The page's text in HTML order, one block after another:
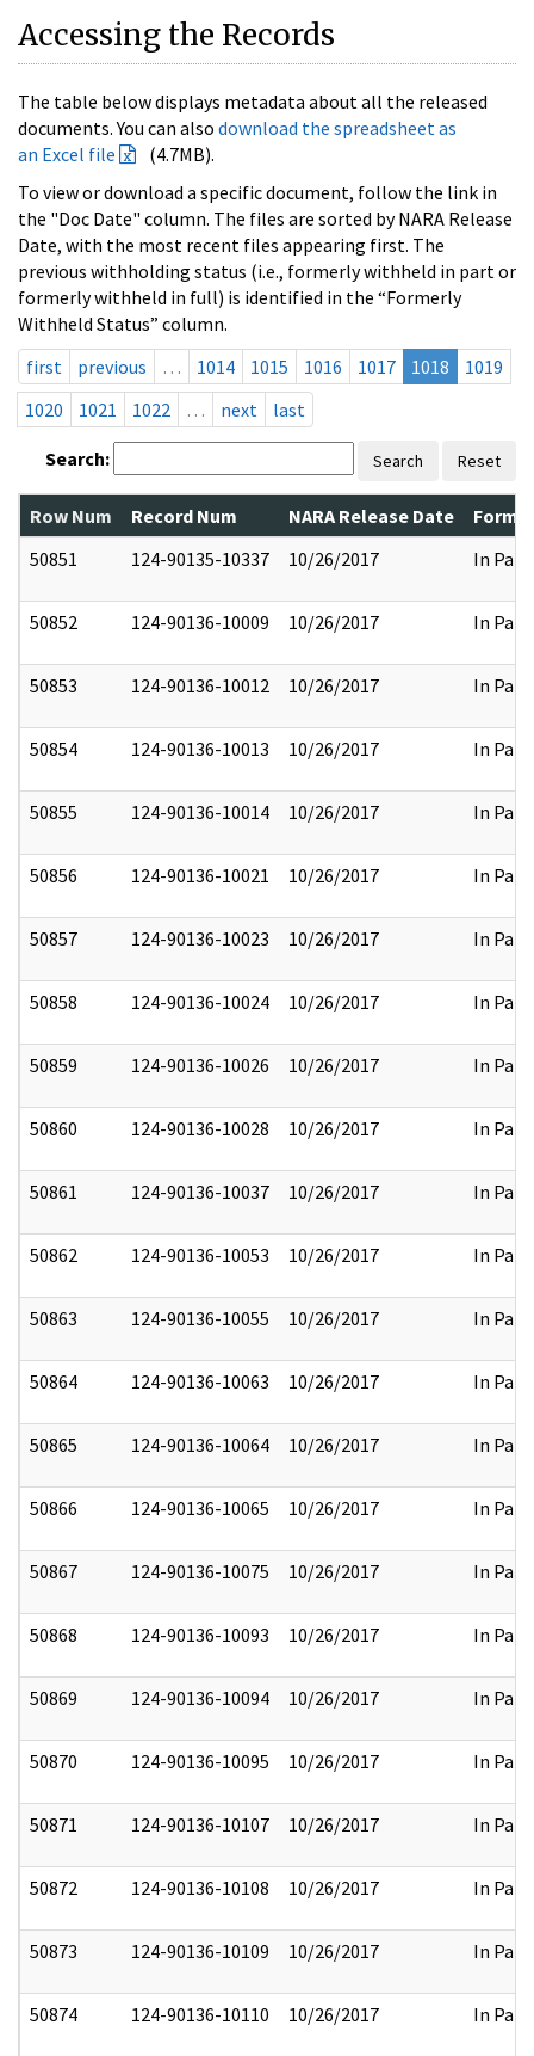
Accessing the Records
The table below displays metadata about all the released
documents. You can also download the spreadsheet as
an Excel file
(4.7MB).
To view or download a specific document, follow the link in
the "Doc Date" column. The files are sorted by NARA Release
Date, with the most recent files appearing first. The
previous withholding status (i.e., formerly withheld in part or
formerly withheld in full) is identified in the “Formerly
Withheld Status” column.
first
previous … 1014 1015 1016 1017 1018
1019
1020
1021 1022 … next last
Search: Search Reset
Row Num Record Num NARA Release Date
50851
124-90135-10337 10/26/2017 In Part
50852 124-90136-10009 10/26/2017 In Part
50853 124-90136-10012 10/26/2017 In Part
50854 124-90136-10013 10/26/2017 In Part
50855 124-90136-10014 10/26/2017 In Part
50856 124-90136-10021 10/26/2017 In Part
50857 124-90136-10023 10/26/2017 In Part
50858 124-90136-10024 10/26/2017 In Part
50859 124-90136-10026 10/26/2017 In Part
50860 124-90136-10028 10/26/2017 In Part
50861 124-90136-10037 10/26/2017 In Part
50862 124-90136-10053 10/26/2017 In Part
50863 124-90136-10055 10/26/2017 In Part
50864 124-90136-10063 10/26/2017 In Part
50865 124-90136-10064 10/26/2017 In Part
50866 124-90136-10065 10/26/2017 In Part
50867 124-90136-10075 10/26/2017 In Part
50868 124-90136-10093 10/26/2017 In Part
50869 124-90136-10094 10/26/2017 In Part
50870 124-90136-10095 10/26/2017 In Part
50871 124-90136-10107 10/26/2017 In Part
50872 124-90136-10108 10/26/2017 In Part
50873 124-90136-10109 10/26/2017 In Part
50874 124-90136-10110 10/26/2017 In Part